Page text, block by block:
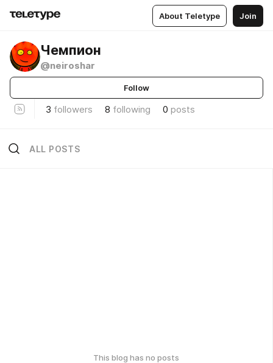
About Teletype Join
Чемпион
@neiroshar
Follow
3 followers 8 following 0 posts
ALL POSTS
This blog has no posts